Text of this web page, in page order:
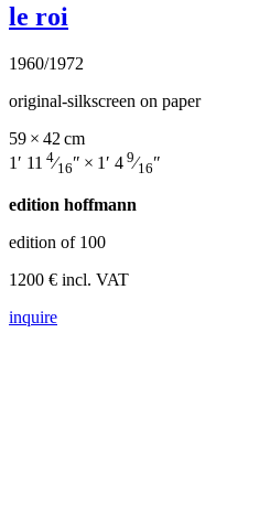
le roi
1960/1972
original-silkscreen on paper
59 × 42 cm
1′ 11 4⁄16″ × 1′ 4 9⁄16″
edition hoffmann
edition of 100
1200 € incl. VAT
inquire